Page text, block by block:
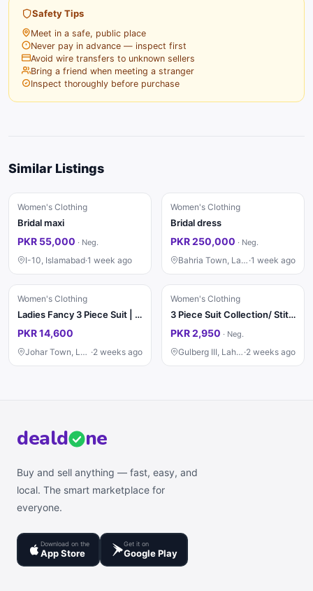
Safety Tips
Meet in a safe, public place
Never pay in advance — inspect first
Avoid wire transfers to unknown sellers
Bring a friend when meeting a stranger
Inspect thoroughly before purchase
Similar Listings
Women's Clothing
Bridal maxi
PKR 55,000 · Neg.
I-10, Islamabad·1 week ago
Women's Clothing
Bridal dress
PKR 250,000 · Neg.
Bahria Town, Lahore ·1 week ago
Women's Clothing
Ladies Fancy 3 Piece Suit | Wedding Dress | Party Wear | Stylish
PKR 14,600
Johar Town, Lahore ·2 weeks ago
Women's Clothing
3 Piece Suit Collection/ Stitched Ladies Suits / Casual & Party / Suit
PKR 2,950 · Neg.
Gulberg III, Lahore ·2 weeks ago
deald ne
Buy and sell anything — fast, easy, and
local. The smart marketplace for
everyone.
Download on the
App Store
Get it on
Google Play